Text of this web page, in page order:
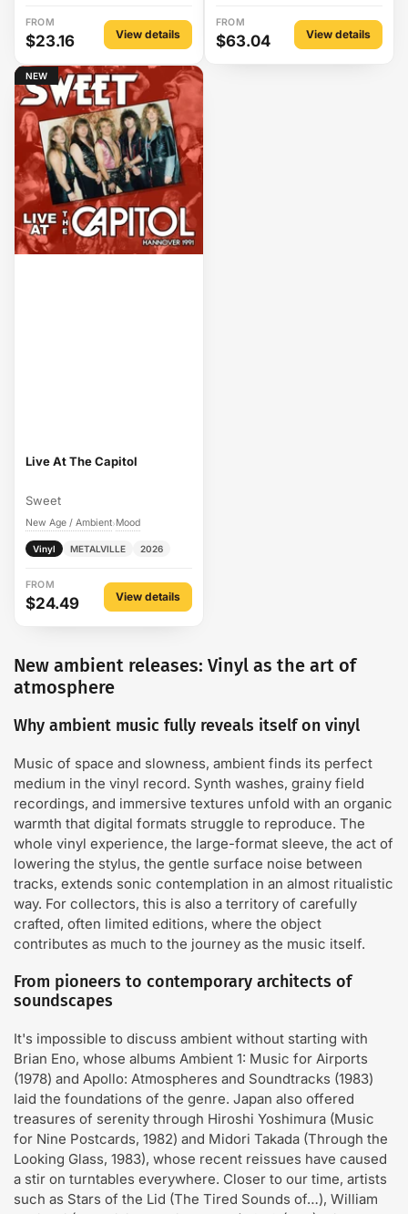
FROM
$23.16 View details
FROM
$63.04 View details
NEW
Live At The Capitol
Sweet
New Age / Ambient›Mood
Vinyl METALVILLE 2026
FROM
$24.49 View details
New ambient releases: Vinyl as the art of
atmosphere
Why ambient music fully reveals itself on vinyl
Music of space and slowness, ambient finds its perfect
medium in the vinyl record. Synth washes, grainy field
recordings, and immersive textures unfold with an organic
warmth that digital formats struggle to reproduce. The
whole vinyl experience, the large-format sleeve, the act of
lowering the stylus, the gentle surface noise between
tracks, extends sonic contemplation in an almost ritualistic
way. For collectors, this is also a territory of carefully
crafted, often limited editions, where the object
contributes as much to the journey as the music itself.
From pioneers to contemporary architects of
soundscapes
It's impossible to discuss ambient without starting with
Brian Eno, whose albums Ambient 1: Music for Airports
(1978) and Apollo: Atmospheres and Soundtracks (1983)
laid the foundations of the genre. Japan also offered
treasures of serenity through Hiroshi Yoshimura (Music
for Nine Postcards, 1982) and Midori Takada (Through the
Looking Glass, 1983), whose recent reissues have caused
a stir on turntables everywhere. Closer to our time, artists
such as Stars of the Lid (The Tired Sounds of…), William